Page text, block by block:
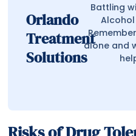
Orlando
Treatment
Solutions
Battling
alone and